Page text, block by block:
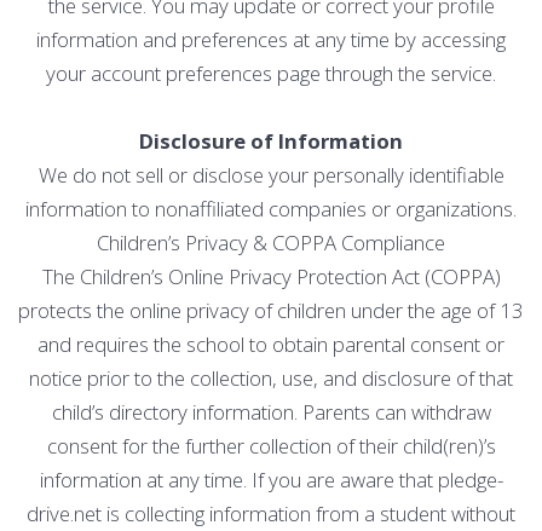
information and preferences at any time by accessing
your account preferences page through the service.
Disclosure of Information
We do not sell or disclose your personally identifiable
information to nonaffiliated companies or organizations.
Children’s Privacy & COPPA Compliance
The Children’s Online Privacy Protection Act (COPPA)
protects the online privacy of children under the age of 13
and requires the school to obtain parental consent or
notice prior to the collection, use, and disclosure of that
child’s directory information. Parents can withdraw
consent for the further collection of their child(ren)’s
information at any time. If you are aware that pledge-
drive.net is collecting information from a student without